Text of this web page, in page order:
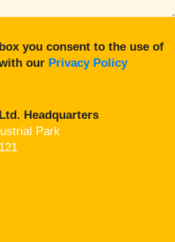
you consent to the use of
our Privacy Policy
Headquarters
Park